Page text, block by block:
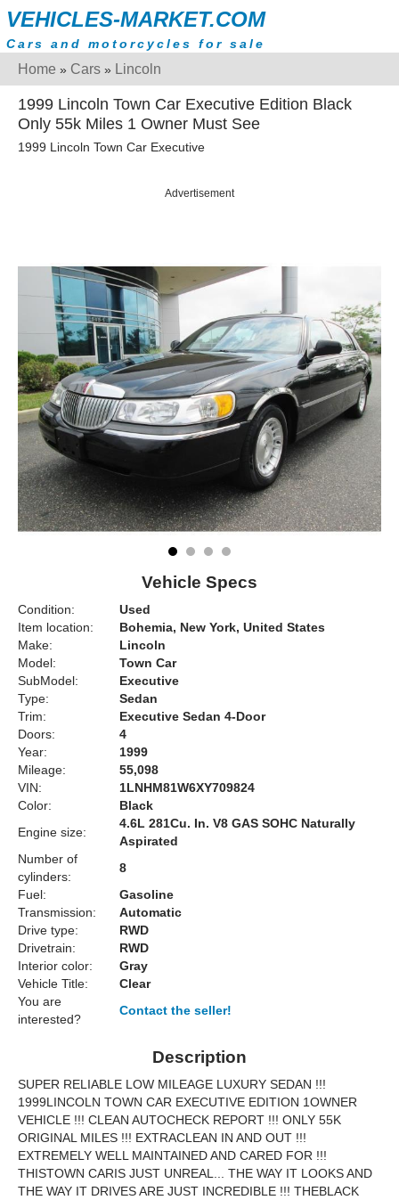
VEHICLES-MARKET.COM
Cars and motorcycles for sale
Home » Cars » Lincoln
1999 Lincoln Town Car Executive Edition Black
Only 55k Miles 1 Owner Must See
1999 Lincoln Town Car Executive
Advertisement
Vehicle Specs
Condition:
Used
Item location:
Bohemia, New York, United States
Make:
Lincoln
Model:
Town Car
SubModel:
Executive
Type:
Sedan
Trim:
Executive Sedan 4-Door
Doors:
4
Year:
1999
Mileage:
55,098
VIN:
1LNHM81W6XY709824
Color:
Black
Engine size:
4.6L 281Cu. In. V8 GAS SOHC Naturally
Aspirated
Number of
cylinders:
8
Fuel:
Gasoline
Transmission:
Automatic
Drive type:
RWD
Drivetrain:
RWD
Interior color:
Gray
Vehicle Title:
Clear
You are
interested?
Contact the seller!
Description
SUPER RELIABLE LOW MILEAGE LUXURY SEDAN !!!
1999LINCOLN TOWN CAR EXECUTIVE EDITION 1OWNER
VEHICLE !!! CLEAN AUTOCHECK REPORT !!! ONLY 55K
ORIGINAL MILES !!! EXTRACLEAN IN AND OUT !!!
EXTREMELY WELL MAINTAINED AND CARED FOR !!!
THISTOWN CARIS JUST UNREAL... THE WAY IT LOOKS AND
THE WAY IT DRIVES ARE JUST INCREDIBLE !!! THEBLACK